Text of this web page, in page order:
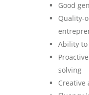
Good
Quality-
Ability
solving
Creative